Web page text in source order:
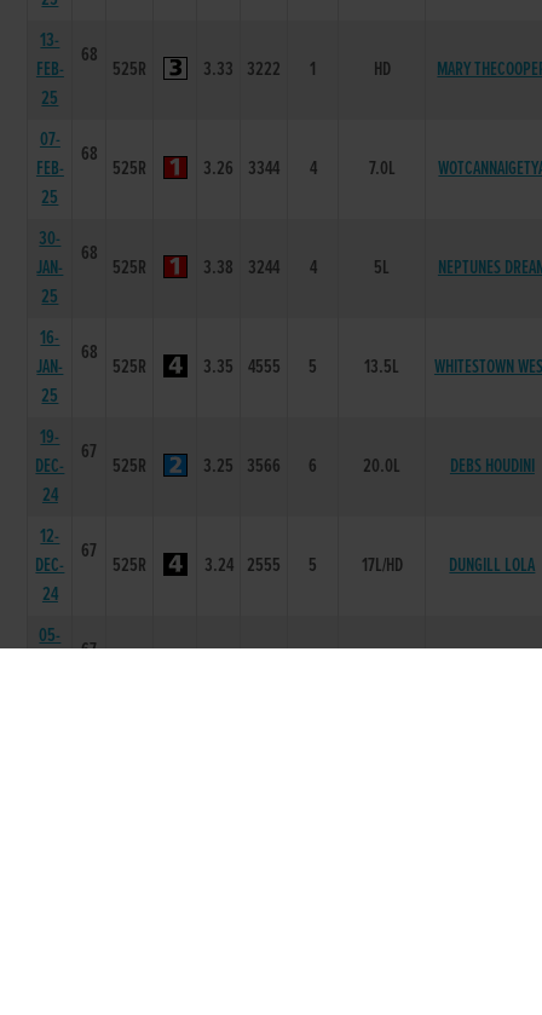
13-
FEB-
25
68
525R 3.33 3222 1 HD MARY
07-
FEB-
25
68
525R 3.26 3344 4 7.0L
30-
JAN-
25
68
525R 3.38 3244 4 5L NEPTUNES
16-
JAN-
25
68
525R 3.35 4555 5 13.5L WHITESTOWN
19-
DEC-
24
67
525R 3.25 3566 6 20.0L DEBS HOUDINI
12-
DEC-
24
67
525R 3.24 2555 5 17L/HD DUNGILL LOLA
05-
67